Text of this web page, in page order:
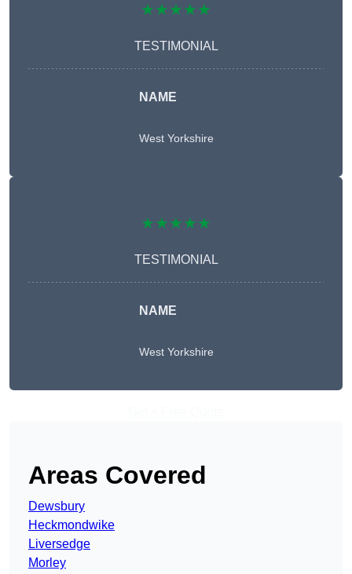
★★★★★
TESTIMONIAL
NAME
West Yorkshire
★★★★★
TESTIMONIAL
NAME
West Yorkshire
Areas Covered
Dewsbury
Heckmondwike
Liversedge
Morley